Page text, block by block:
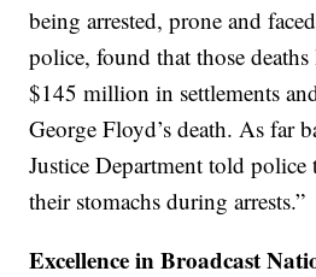
being arrested, prone and
police, found that those
$145 million in settlements
George Floyd’s death. As far
Justice Department told police
their stomachs during arrests.”
Excellence in Broadcast